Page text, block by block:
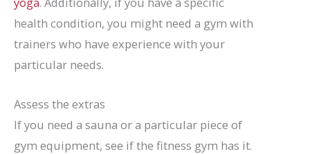
health condition, you might need a gym with
trainers who have experience with your
particular needs.
Assess the extras
If you need a sauna or a particular piece of
gym equipment, see if the fitness gym has it.